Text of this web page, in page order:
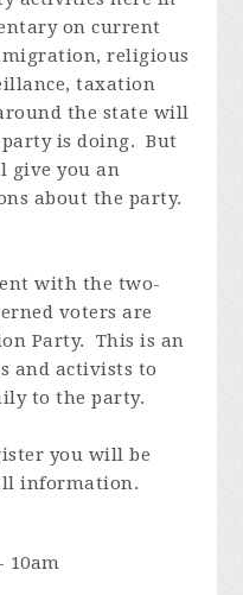
on current
religious
taxation
the state will
is doing. But
give you an
about the party.
with the two-
voters are
Party. This is an
and activists to
to the party.
you will be
information.
10am